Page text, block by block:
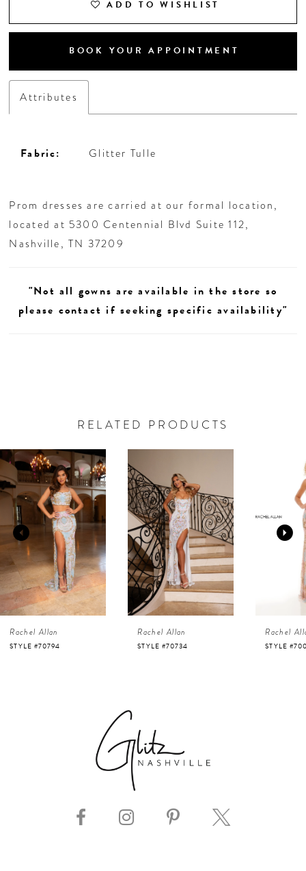
ADD TO WISHLIST
BOOK YOUR APPOINTMENT
Attributes
Fabric: Glitter Tulle
Prom dresses are carried at our formal location,
located at 5300 Centennial Blvd Suite 112,
Nashville, TN 37209
"Not all gowns are available in the store so
please contact if seeking specific availability"
RELATED PRODUCTS
Related
Products
Carousel
Skip
to
end
0
1
2
3
4
5
Rachel Allan
STYLE #70794
Rachel Allan
STYLE #70734
Rachel
STYLE